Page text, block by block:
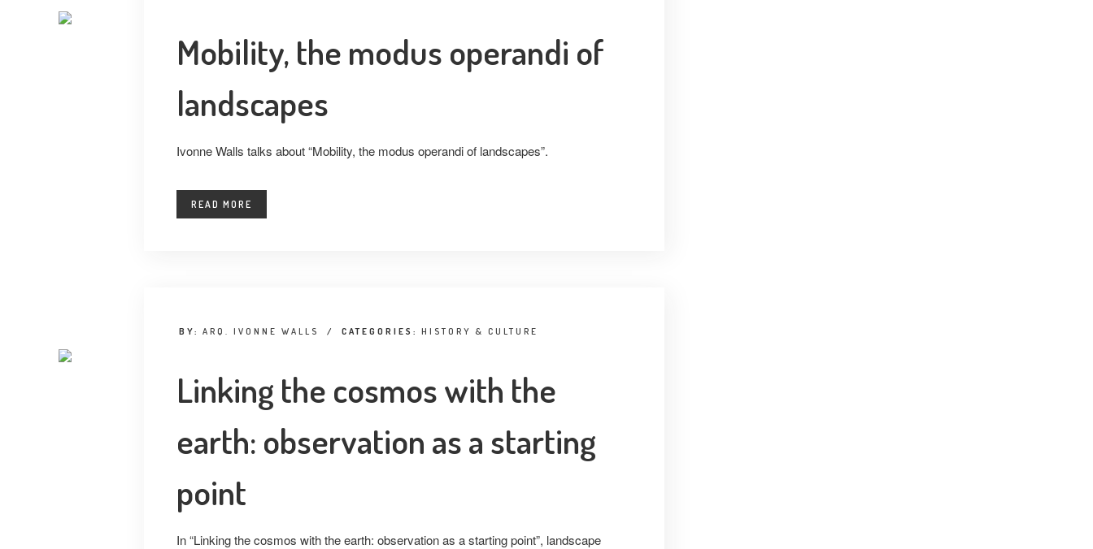
Mobility, the modus operandi of
landscapes
Ivonne Walls talks about “Mobility, the modus operandi of landscapes”.
READ MORE
BY: ARQ. IVONNE WALLS / CATEGORIES: HISTORY & CULTURE
Linking the cosmos with the
earth: observation as a starting
point
In “Linking the cosmos with the earth: observation as a starting point”, landscape